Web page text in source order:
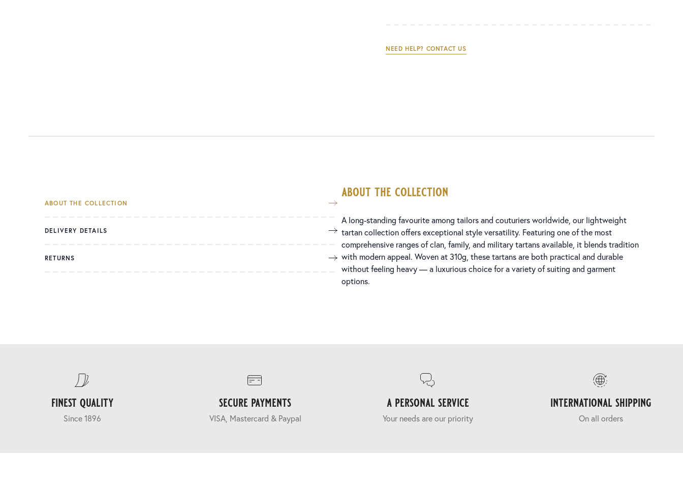
NEED HELP? CONTACT US
ABOUT THE COLLECTION
DELIVERY DETAILS
RETURNS
about the collection
A long-standing favourite among tailors and couturiers worldwide, our lightweight
tartan collection offers exceptional style versatility. Featuring one of the most
comprehensive ranges of clan, family, and military tartans available, it blends tradition
with modern appeal. Woven at 310g, these tartans are both practical and durable
without feeling heavy — a luxurious choice for a variety of suiting and garment
options.
finest quality
Since 1896
secure payments
VISA, Mastercard & Paypal
a personal service
Your needs are our priority
international shipping
On all orders